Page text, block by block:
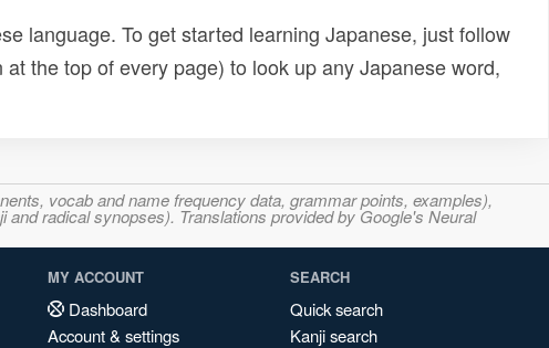
language. To get started learning Japanese, just follow
at the top of every page) to look up any Japanese word,
vocab and name frequency data, grammar points, examples),
radical synopses). Translations provided by Google's Neural
MY ACCOUNT
Dashboard
Account & settings
SEARCH
Quick search
Kanji search